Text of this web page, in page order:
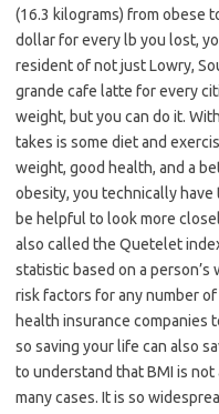
(16.3 kilograms) from obese
dollar for every lb you lost,
resident of not just Lowry,
grande cafe latte for every
weight, but you can do it.
takes is some diet and
weight, good health, and a
obesity, you technically
be helpful to look more
also called the Quetelet
statistic based on a
risk factors for any number
health insurance companies
so saving your life can also
to understand that BMI is
many cases. It is so